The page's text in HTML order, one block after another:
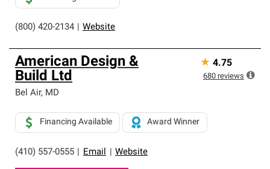
(800) 420-2134 Website
American Design &
Build Ltd
Bel Air, MD
(410) 557-0555 Email Website
Financing Available Award Winner
★ 4.75
680 reviews